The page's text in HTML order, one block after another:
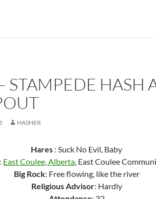
STAMPEDE HASH
HASHER
Hares : Suck No Evil, Baby
: East Coulee, Alberta , East Coulee
Big Rock: Free flowing, like the river
Religious Advisor: Hardly